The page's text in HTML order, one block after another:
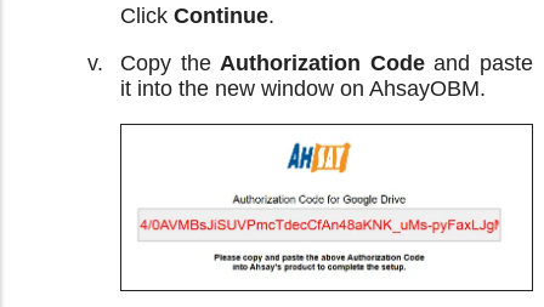
Click Continue.
Copy theAuthorization Codeand paste
it into the new window on AhsayOBM.